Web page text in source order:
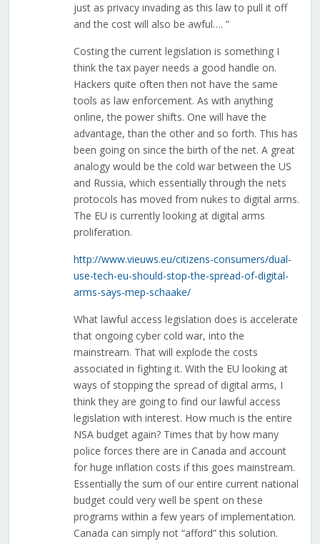
just as privacy invading as this law to pull it off
and the cost will also be awful…. ”
Costing the current legislation is something I
think the tax payer needs a good handle on.
Hackers quite often then not have the same
tools as law enforcement. As with anything
online, the power shifts. One will have the
advantage, than the other and so forth. This has
been going on since the birth of the net. A great
analogy would be the cold war between the US
and Russia, which essentially through the nets
protocols has moved from nukes to digital arms.
The EU is currently looking at digital arms
proliferation.
http://www.vieuws.eu/citizens-consumers/dual-
use-tech-eu-should-stop-the-spread-of-digital-
arms-says-mep-schaake/
What lawful access legislation does is accelerate
that ongoing cyber cold war, into the
mainstream. That will explode the costs
associated in fighting it. With the EU looking at
ways of stopping the spread of digital arms, I
think they are going to find our lawful access
legislation with interest. How much is the entire
NSA budget again? Times that by how many
police forces there are in Canada and account
for huge inflation costs if this goes mainstream.
Essentially the sum of our entire current national
budget could very well be spent on these
programs within a few years of implementation.
Canada can simply not “afford” this solution.